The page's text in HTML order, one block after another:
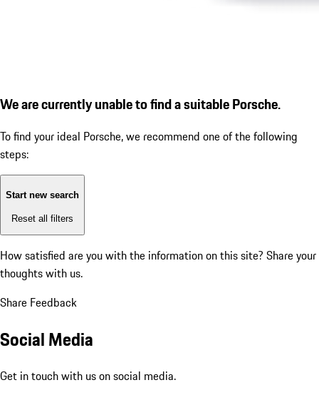
We are currently unable to find a suitable Porsche.
To find your ideal Porsche, we recommend one of the following
steps:
Start new search
Reset all filters
How satisfied are you with the information on this site? Share your
thoughts with us.
Share Feedback
Social Media
Get in touch with us on social media.